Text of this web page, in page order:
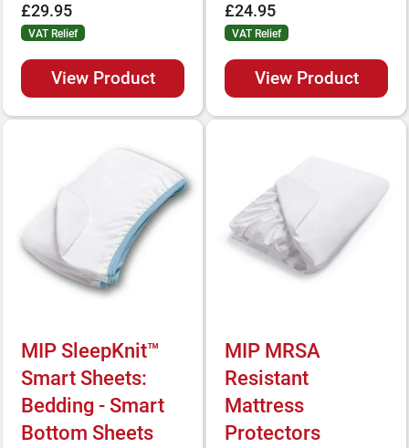
£29.95
VAT Relief
View Product
£24.95
VAT Relief
View Product
MIP SleepKnit™
Smart Sheets:
Bedding - Smart
Bottom Sheets
MIP MRSA
Resistant
Mattress
Protectors